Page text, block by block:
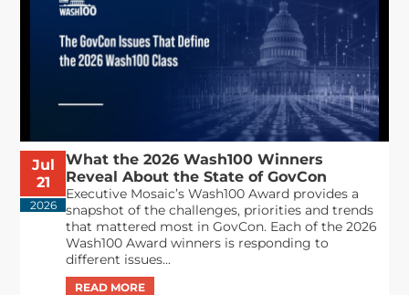
Jul
21
2026
What the 2026 Wash100 Winners
Reveal About the State of GovCon
Executive Mosaic’s Wash100 Award provides a
snapshot of the challenges, priorities and trends
that mattered most in GovCon. Each of the 2026
Wash100 Award winners is responding to
different issues...